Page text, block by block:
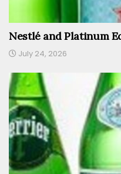
Nestlé and Platinum
July 24, 2026